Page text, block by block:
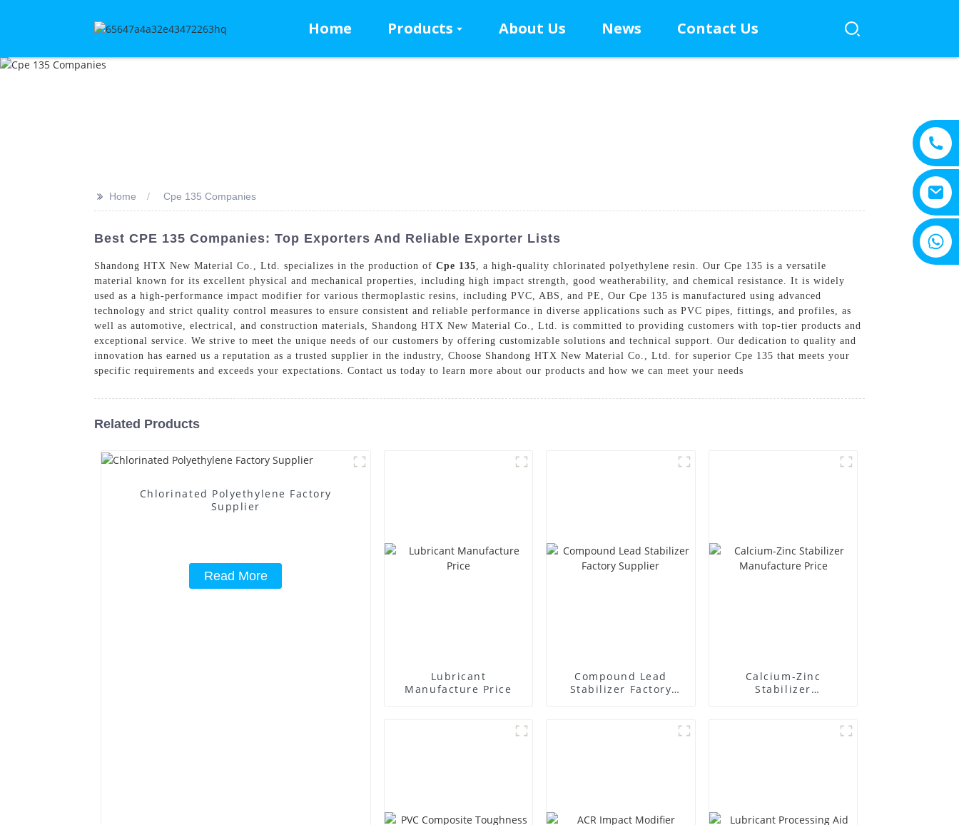
Home Products About Us News Contact Us
>> Home Cpe 135 Companies
Best CPE 135 Companies: Top Exporters And Reliable Exporter Lists
Shandong HTX New Material Co., Ltd. specializes in the production of Cpe 135 , a high-quality chlorinated polyethylene resin. Our Cpe 135 is a versatile
material known for its excellent physical and mechanical properties, including high impact strength, good weatherability, and chemical resistance. It is widely
used as a high-performance impact modifier for various thermoplastic resins, including PVC, ABS, and PE, Our Cpe 135 is manufactured using advanced
technology and strict quality control measures to ensure consistent and reliable performance in diverse applications such as PVC pipes, fittings, and profiles, as
well as automotive, electrical, and construction materials, Shandong HTX New Material Co., Ltd. is committed to providing customers with top-tier products and
exceptional service. We strive to meet the unique needs of our customers by offering customizable solutions and technical support. Our dedication to quality and
innovation has earned us a reputation as a trusted supplier in the industry, Choose Shandong HTX New Material Co., Ltd. for superior Cpe 135 that meets your
specific requirements and exceeds your expectations. Contact us today to learn more about our products and how we can meet your needs
Related Products
Chlorinated Polyethylene Factory
Supplier
Read More
Lubricant
Manufacture Price
Compound Lead
Stabilizer Factory
Calcium-Zinc
Stabilizer